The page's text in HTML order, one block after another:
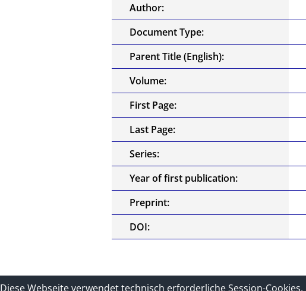
Author:
Document Type:
Parent Title (English):
Volume:
First Page:
Last Page:
Series:
Year of first publication:
Preprint:
DOI:
Contact Impressum und Datenschutz
Diese Webseite verwendet technisch erforderliche Session-